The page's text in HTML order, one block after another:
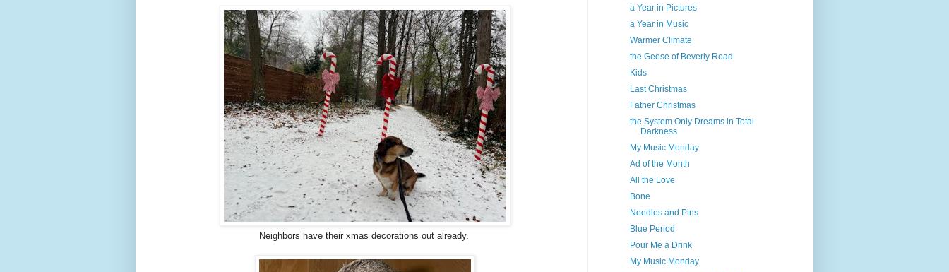
Neighbors have their xmas decorations out already.
a Year in Pictures
a Year in Music
Warmer Climate
the Geese of Beverly Road
Kids
Last Christmas
Father Christmas
the System Only Dreams in Total
Darkness
My Music Monday
Ad of the Month
All the Love
Bone
Needles and Pins
Blue Period
Pour Me a Drink
My Music Monday